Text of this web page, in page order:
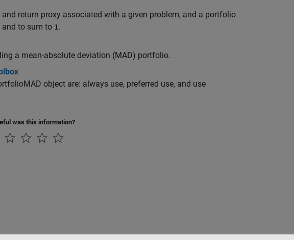
return proxy associated with a given problem, and a portfolio
to sum to 1.
a mean-absolute deviation (MAD) portfolio.
object are: always use, preferred use, and use
was this information?